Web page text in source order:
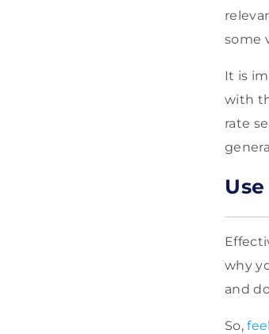
some
It is
with
rate
why
and
So,